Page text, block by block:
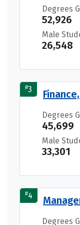
Degrees
52,926
Male
26,548
#3
Degrees
45,699
Male
33,301
#4
Degrees